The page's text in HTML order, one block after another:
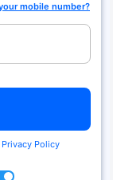
mobile number?
Privacy Policy